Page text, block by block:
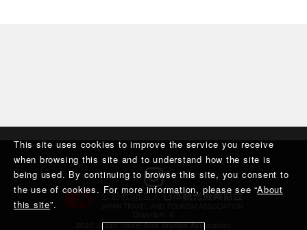
This site uses cookies to improve the service you receive
when browsing this site and to understand how the site is
being used. By continuing to browse this site, you consent to
the use of cookies. For more information, please see “About
this site”.
2020 Japan Travel And Tourism Association